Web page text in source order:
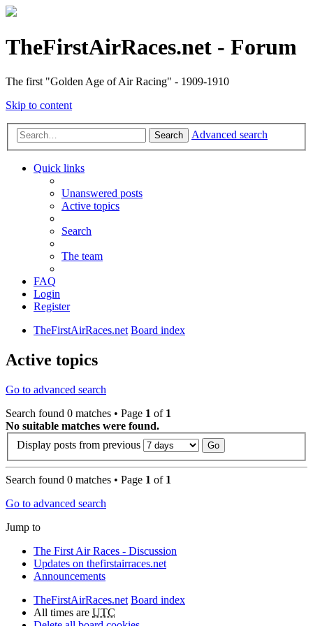
TheFirstAirRaces.net - Forum
The first "Golden Age of Air Racing" - 1909-1910
Skip to content
Search Advanced search
Quick links
Unanswered posts
Active topics
Search
The team
FAQ
Login
Register
TheFirstAirRaces.net Board index
Active topics
Go to advanced search
Search found 0 matches • Page 1 of 1
No suitable matches were found.
Display posts from previous
Search found 0 matches • Page 1 of 1
Go to advanced search
Jump to
The First Air Races - Discussion
Updates on thefirstairraces.net
Announcements
TheFirstAirRaces.net Board index
All times are UTC